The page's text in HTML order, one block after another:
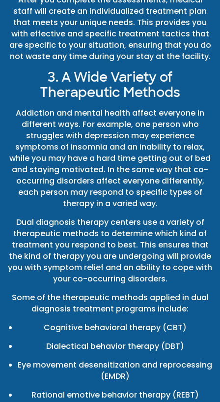
staff will create an individualized treatment plan
that meets your unique needs. This provides you
with effective and specific treatment tactics that
are specific to your situation, ensuring that you do
not waste any time during your stay at the facility.
3. A Wide Variety of
Therapeutic Methods
Addiction and mental health affect everyone in
different ways. For example, one person who
struggles with depression may experience
symptoms of insomnia and an inability to relax,
while you may have a hard time getting out of bed
and staying motivated. In the same way that co-
occurring disorders affect everyone differently,
each person may respond to specific types of
therapy in a varied way.
Dual diagnosis therapy centers use a variety of
therapeutic methods to determine which kind of
treatment you respond to best. This ensures that
the kind of therapy you are undergoing will provide
you with symptom relief and an ability to cope with
your co-occurring disorders.
Some of the therapeutic methods applied in dual
diagnosis treatment programs include:
Cognitive behavioral therapy (CBT)
Dialectical behavior therapy (DBT)
Eye movement desensitization and reprocessing
(EMDR)
Rational emotive behavior therapy (REBT)